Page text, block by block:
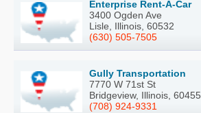
Enterprise Rent-A-Car
3400 Ogden Ave
Lisle, Illinois, 60532
(630) 505-7505
Gully Transportation
7770 W 71st St
Bridgeview, Illinois, 60455
(708) 924-9331